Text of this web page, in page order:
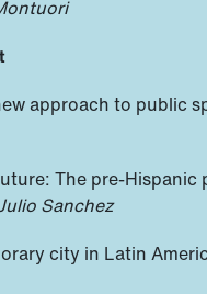
approach to public
The pre-Hispanic
Sanchez
city in Latin